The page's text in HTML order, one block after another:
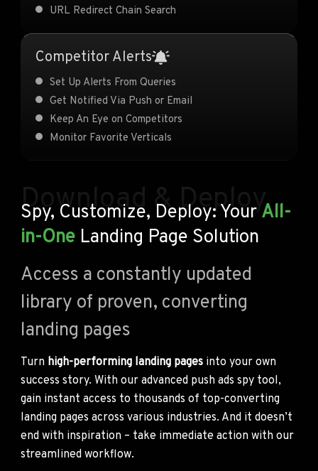
URL Redirect Chain Search
Competitor Alerts
Set Up Alerts From Queries
Get Notified Via Push or Email
Keep An Eye on Competitors
Monitor Favorite Verticals
Download & Deploy
Spy, Customize, Deploy: Your All-
in-One Landing Page Solution
Access a constantly updated
library of proven, converting
landing pages
Turn high-performing landing pages into your own
success story. With our advanced push ads spy tool,
gain instant access to thousands of top-converting
landing pages across various industries. And it doesn’t
end with inspiration – take immediate action with our
streamlined workflow.